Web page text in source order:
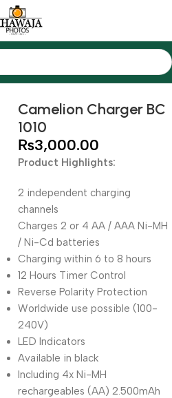
Camelion
Camelion Charger BC
1010
₨3,000.00
Product Highlights:
2 independent charging
channels
Charges 2 or 4 AA / AAA Ni-MH
/ Ni-Cd batteries
Charging within 6 to 8 hours
12 Hours Timer Control
Reverse Polarity Protection
Worldwide use possible (100-
240V)
LED Indicators
Available in black
Including 4x Ni-MH
rechargeables (AA) 2.500mAh